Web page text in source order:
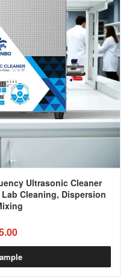
Ultrasonic Cleaner
Cleaning, Dispersion